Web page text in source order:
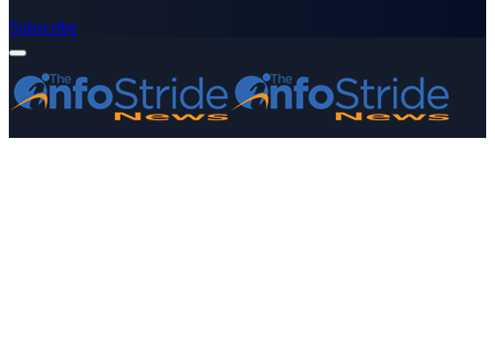
Subscribe